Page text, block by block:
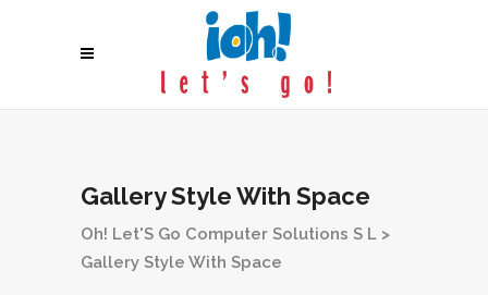
Gallery Style With Space
Oh! Let'S Go Computer Solutions S L >
Gallery Style With Space